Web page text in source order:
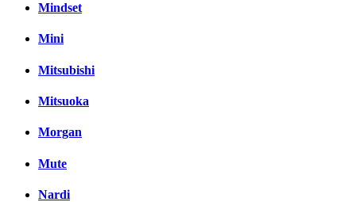
Mindset
Mini
Mitsubishi
Mitsuoka
Morgan
Mute
Nardi